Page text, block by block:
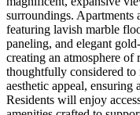
surroundings. Apartments
featuring lavish marble
paneling, and elegant
creating an atmosphere of
thoughtfully considered to
aesthetic appeal,
Residents will enjoy